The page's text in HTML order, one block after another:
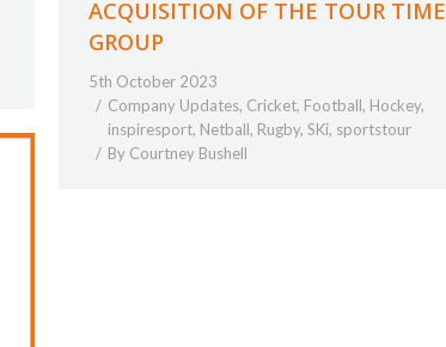
ACQUISITION OF THE TOUR TIME
GROUP
5th October 2023
Company Updates, Cricket, Football, Hockey,
inspiresport, Netball, Rugby, SKi, sportstour
By Courtney Bushell